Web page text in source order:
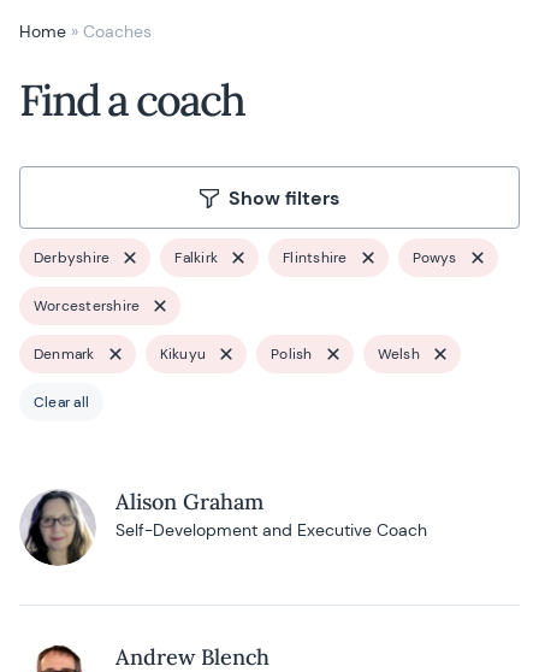
Home » Coaches
Find a coach
Show filters
Derbyshire Falkirk Flintshire Powys
Worcestershire
Denmark Kikuyu Polish Welsh
Clear all
Alison Graham
Self-Development and Executive Coach
Andrew Blench